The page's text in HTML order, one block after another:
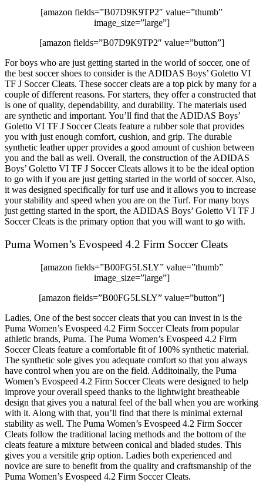
[amazon fields=”B07D9K9TP2″ value=”thumb”
image_size=”large”]
[amazon fields=”B07D9K9TP2″ value=”button”]
For boys who are just getting started in the world of soccer, one of
the best soccer shoes to consider is the ADIDAS Boys’ Goletto VI
TF J Soccer Cleats. These soccer cleats are a top pick by many for a
couple of different reasons. For starters, they offer a constructed that
is one of quality, dependability, and durability. The materials used
are synthetic and important. You’ll find that the ADIDAS Boys’
Goletto VI TF J Soccer Cleats feature a rubber sole that provides
you with just enough comfort, cushion, and grip. The durable
synthetic leather upper provides a good amount of cushion between
you and the ball as well. Overall, the construction of the ADIDAS
Boys’ Goletto VI TF J Soccer Cleats allows it to be the ideal option
to go with if you are just getting started in the world of soccer. Also,
it was designed specifically for turf use and it allows you to increase
your stability and speed when you are on the Turf. For many boys
just getting started in the sport, the ADIDAS Boys’ Goletto VI TF J
Soccer Cleats is the primary option that you will want to go with.
Puma Women’s Evospeed 4.2 Firm Soccer Cleats
[amazon fields=”B00FG5LSLY” value=”thumb”
image_size=”large”]
[amazon fields=”B00FG5LSLY” value=”button”]
Ladies, One of the best soccer cleats that you can invest in is the
Puma Women’s Evospeed 4.2 Firm Soccer Cleats from popular
athletic brands, Puma. The Puma Women’s Evospeed 4.2 Firm
Soccer Cleats feature a comfortable fit of 100% synthetic material.
The synthetic sole gives you adequate comfort so that you always
have control when you are on the field. Additoinally, the Puma
Women’s Evospeed 4.2 Firm Soccer Cleats were designed to help
improve your overall speed thanks to the lightwight breatheable
design that gives you a natural feel of the ball when you are working
with it. Along with that, you’ll find that there is minimal external
stability as well. The Puma Women’s Evospeed 4.2 Firm Soccer
Cleats follow the traditional lacing methods and the bottom of the
cleats feature a mixture between conical and bladed studes. This
gives you a versitile grip option. Ladies both experienced and
novice are sure to benefit from the quality and craftsmanship of the
Puma Women’s Evospeed 4.2 Firm Soccer Cleats.